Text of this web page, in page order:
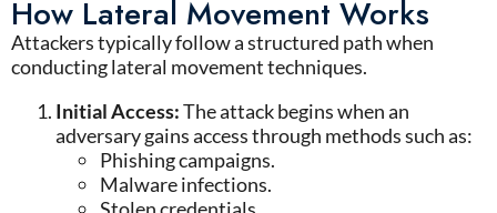
How Lateral Movement Works
Attackers typically follow a structured path when
conductinglateral movement techniques.
Initial Access:The attack begins when an
adversary gains access through methods such as:
Phishing campaigns.
Malware infections.